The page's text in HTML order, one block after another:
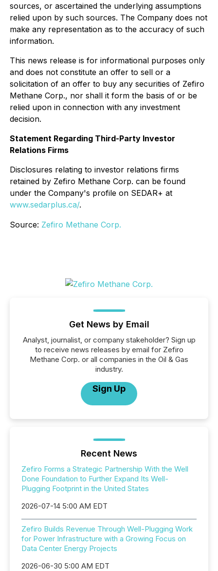
sources, or ascertained the underlying assumptions
relied upon by such sources. The Company does not
make any representation as to the accuracy of such
information.
This news release is for informational purposes only
and does not constitute an offer to sell or a
solicitation of an offer to buy any securities of Zefiro
Methane Corp., nor shall it form the basis of or be
relied upon in connection with any investment
decision.
Statement Regarding Third-Party Investor
Relations Firms
Disclosures relating to investor relations firms
retained by Zefiro Methane Corp. can be found
under the Company's profile on SEDAR+ at
www.sedarplus.ca/.
Source: Zefiro Methane Corp.
Get News by Email
Analyst, journalist, or company stakeholder? Sign up
to receive news releases by email for Zefiro
Methane Corp. or all companies in the Oil & Gas
industry.
Sign Up
Recent News
Zefiro Forms a Strategic Partnership With the Well
Done Foundation to Further Expand Its Well-
Plugging Footprint in the United States
2026-07-14 5:00 AM EDT
Zefiro Builds Revenue Through Well-Plugging Work
for Power Infrastructure with a Growing Focus on
Data Center Energy Projects
2026-06-30 5:00 AM EDT